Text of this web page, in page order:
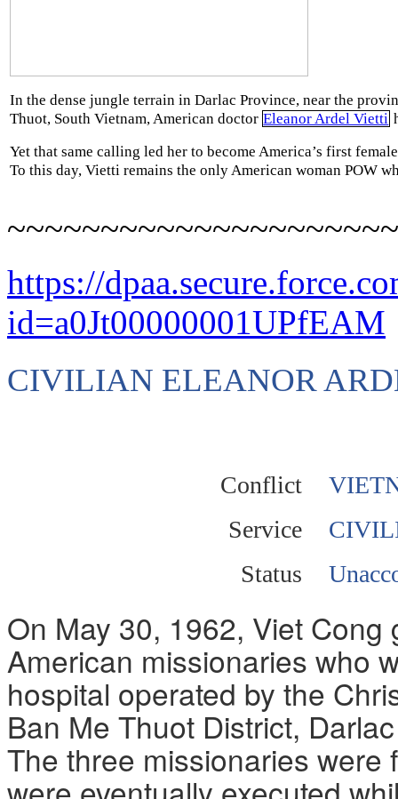
In the dense jungle terrain in Darlac Province, near the
Thuot, South Vietnam, American doctor Eleanor Ardel Vietti
Yet that same calling led her to become America’s first
To this day, Vietti remains the only American woman POW
https://
id=a0Jt00000001UPfEAM
CIVILIAN ELEANOR
Conflict
Service
Status
On May 30, 1962, Viet
American missionaries who
hospital operated by the
Ban Me Thuot District,
The three missionaries